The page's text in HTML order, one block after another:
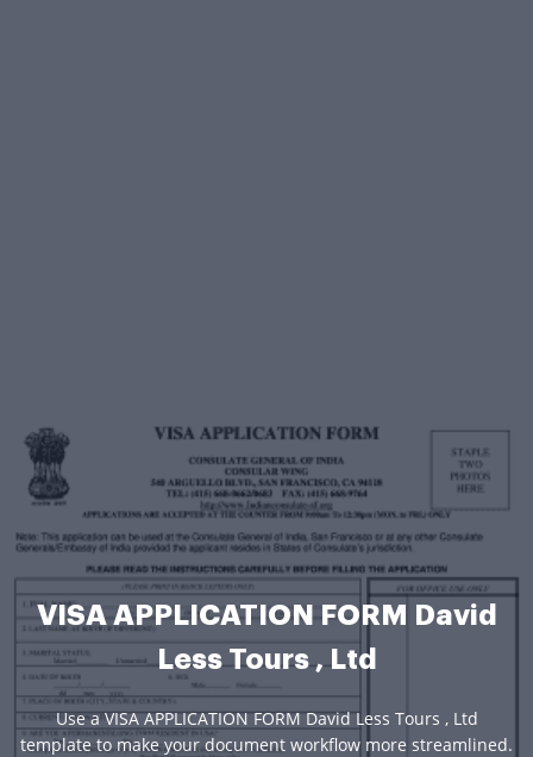
VISA APPLICATION FORM David
Less Tours , Ltd
Use a VISA APPLICATION FORM David Less Tours , Ltd
template to make your document workflow more streamlined.